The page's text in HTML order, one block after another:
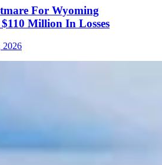
For Wyoming
Million In Losses
2026